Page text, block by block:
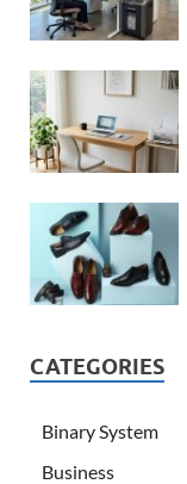
CATEGORIES
Binary System
Business